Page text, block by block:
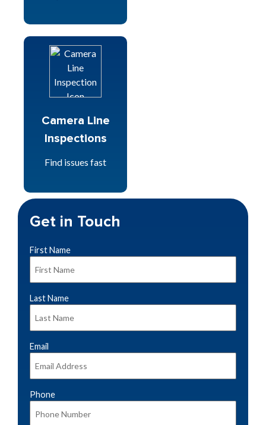
Camera Line
Inspections
Find issues fast
Get in Touch
First Name
Last Name
Email
Phone